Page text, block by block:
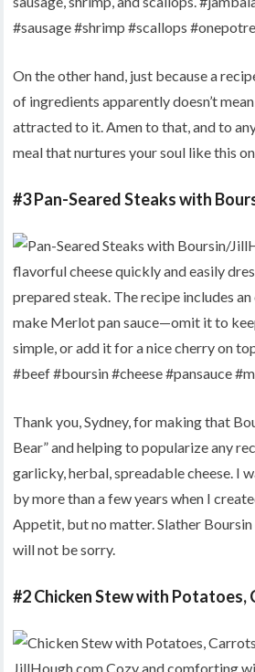
On the other hand, just because a
of ingredients apparently doesn’t
attracted to it. Amen to that, and to
meal that nurtures your soul like this
#3 Pan-Seared Steaks with
Thank you, Sydney, for making that
Bear” and helping to popularize any
garlicky, herbal, spreadable cheese. I
by more than a few years when I
Appetit, but no matter. Slather
will not be sorry.
#2 Chicken Stew with Potatoes,